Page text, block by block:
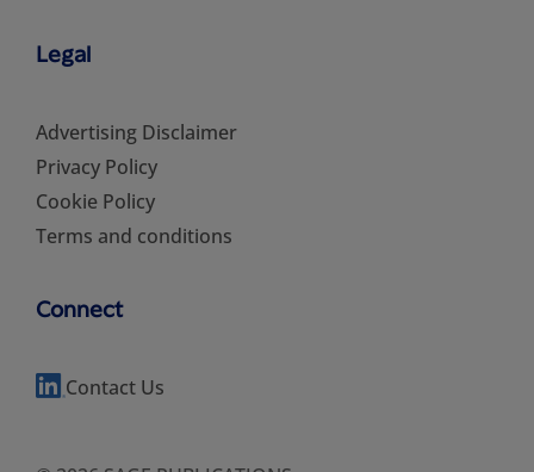
Legal
Advertising Disclaimer
Privacy Policy
Cookie Policy
Terms and conditions
Connect
Contact Us